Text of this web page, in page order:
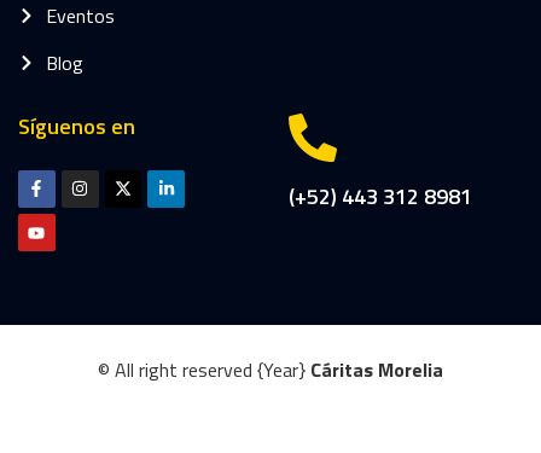
Eventos
Blog
Síguenos en
(+52) 443 312 8981
© All right reserved {Year} Cáritas Morelia